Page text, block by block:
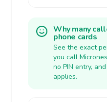
Why many
phone cards
See the exact
you call
no PIN entry,
applies.